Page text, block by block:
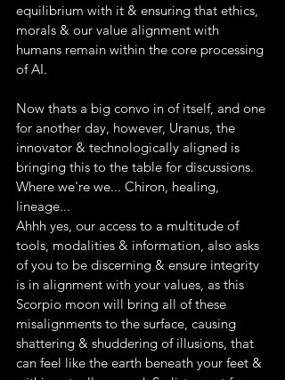
equilibrium with it & ensuring that ethics,
morals & our value alignment with
humans remain within the core processing
of AI.
Now thats a big convo in of itself, and one
for another day, however, Uranus, the
innovator & technologically aligned is
bringing this to the table for discussions.
Where we're we... Chiron, healing,
lineage...
Ahhh yes, our access to a multitude of
tools, modalities & information, also asks
of you to be discerning & ensure integrity
is in alignment with your values, as this
Scorpio moon will bring all of these
misalignments to the surface, causing
shattering & shuddering of illusions, that
can feel like the earth beneath your feet &